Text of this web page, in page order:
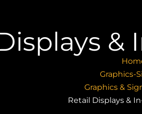
&
Graphics-
Graphics &
Retail Displays &